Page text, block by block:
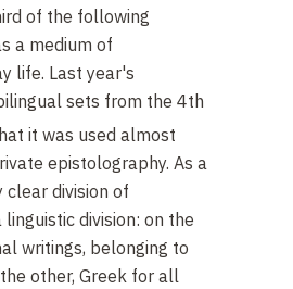
of the following
a medium of
life. Last year's
sets from the 4th
it was used almost
epistolography. As a
clear division of
division: on the
writings, belonging to
other, Greek for all